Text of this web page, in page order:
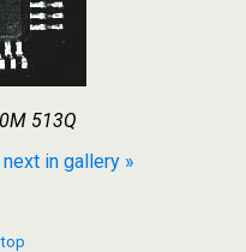
513Q
next in gallery »